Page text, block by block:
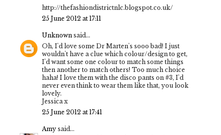
http://thefashiondistrictnlc.blogspot.co.uk/
25 June 2012 at 17:11
Unknown said...
Oh, I'd love some Dr Marten's sooo bad! I just
wouldn't have a clue which colour/design to get,
I'd want some one colour to match some things
then another to match others! Too much choice
haha! I love them with the disco pants on #3, I'd
never even think to wear them like that, you look
lovely.
Jessica x
25 June 2012 at 17:41
Amy said...